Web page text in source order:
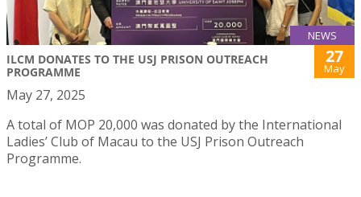
NEWS
ILCM DONATES TO THE USJ PRISON OUTREACH
PROGRAMME
27
May
May 27, 2025
A total of MOP 20,000 was donated by the International
Ladies’ Club of Macau to the USJ Prison Outreach
Programme.